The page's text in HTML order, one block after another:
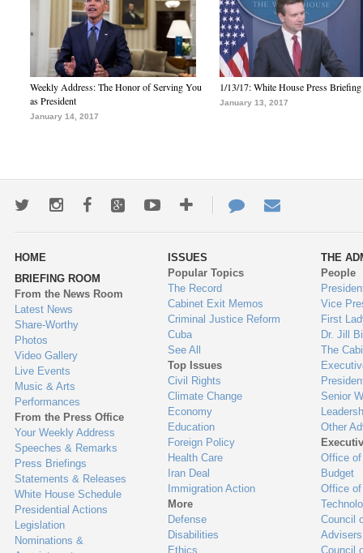
Weekly Address: The Honor of Serving You
as President
January 14, 2017
1/13/17: White House Press Briefing
January 13, 2017